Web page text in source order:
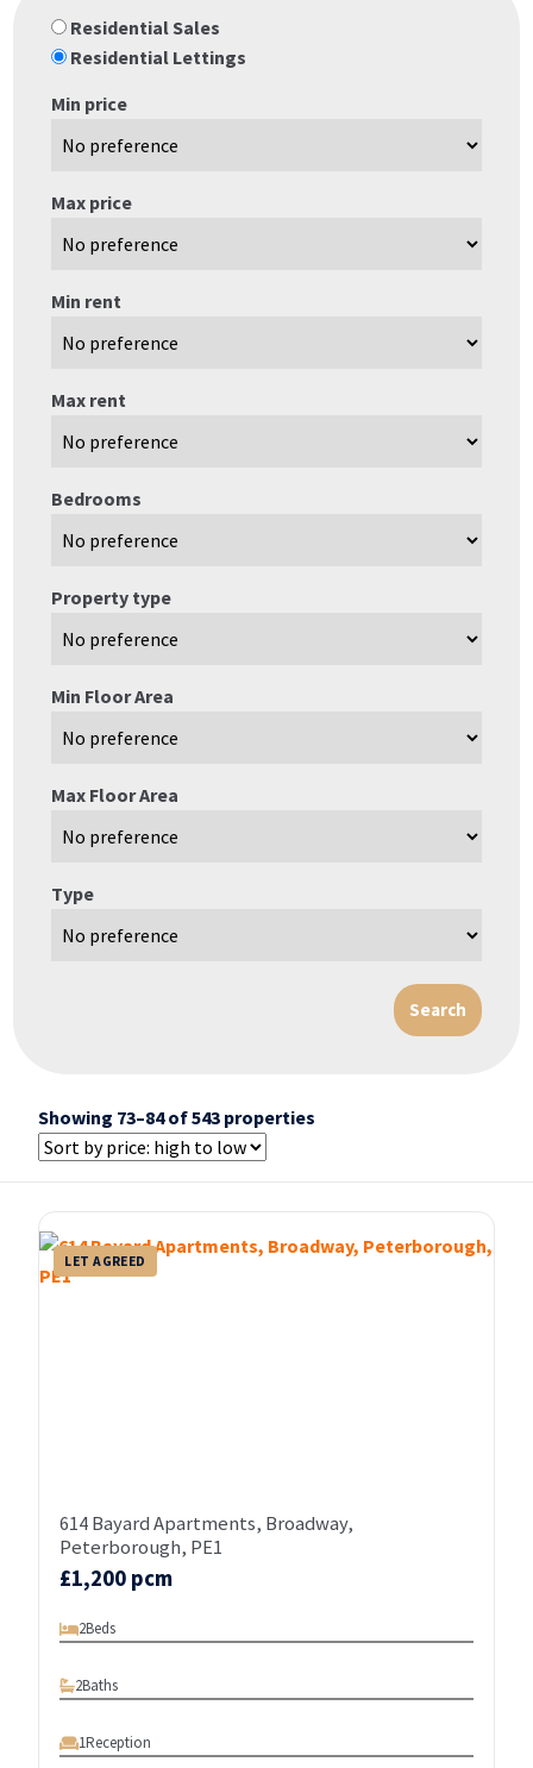
Residential Sales
Residential Lettings
Min price
Max price
Min rent
Max rent
Bedrooms
Property type
Min Floor Area
Max Floor Area
Type
Showing 73–84 of 543 properties
LET AGREED
614 Bayard Apartments, Broadway,
Peterborough, PE1
£1,200 pcm
2Beds
2Baths
1Reception